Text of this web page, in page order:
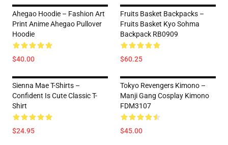
Ahegao Hoodie – Fashion Art
Print Anime Ahegao Pullover
Hoodie
$40.00
Fruits Basket Backpacks –
Fruits Basket Kyo Sohma
Backpack RB0909
$60.25
Sienna Mae T-Shirts –
Confident Is Cute Classic T-
Shirt
$24.95
Tokyo Revengers Kimono –
Manji Gang Cosplay Kimono
FDM3107
$45.00